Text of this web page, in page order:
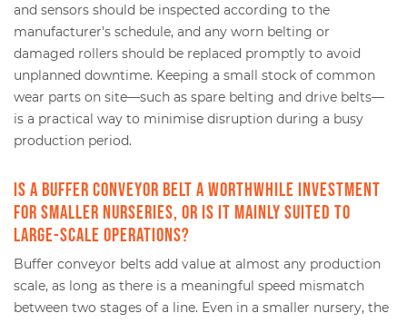
and sensors should be inspected according to the
manufacturer's schedule, and any worn belting or
damaged rollers should be replaced promptly to avoid
unplanned downtime. Keeping a small stock of common
wear parts on site—such as spare belting and drive belts—
is a practical way to minimise disruption during a busy
production period.
Is a buffer conveyor belt a worthwhile investment
for smaller nurseries, or is it mainly suited to
large-scale operations?
Buffer conveyor belts add value at almost any production
scale, as long as there is a meaningful speed mismatch
between two stages of a line. Even in a smaller nursery, the